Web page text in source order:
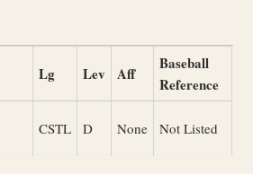
Lg Lev Aff
Baseball
Reference
CSTL D None Not Listed